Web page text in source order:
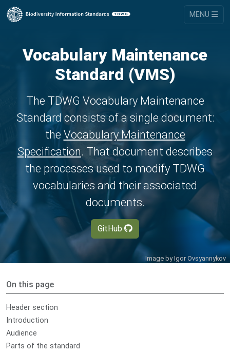
MENU
Vocabulary Maintenance
Standard (VMS)
The TDWG Vocabulary Maintenance
Standard consists of a single document:
the Vocabulary Maintenance
Specification. That document describes
the processes used to modify TDWG
vocabularies and their associated
documents.
GitHub
Image byIgor Ovsyannykov
On this page
Header section
Introduction
Audience
Parts of the standard